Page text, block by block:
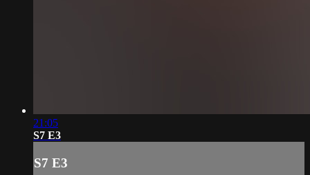
21:05
S7 E3
S7 E3